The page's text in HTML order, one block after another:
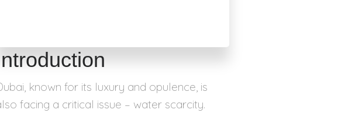
known for its luxury and opulence, is
facing a critical issue – water scarcity.